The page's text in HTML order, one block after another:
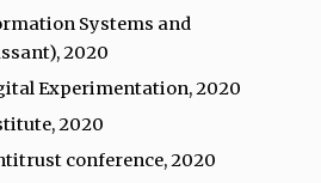
Systems and
2020
Experimentation, 2020
2020
conference, 2020